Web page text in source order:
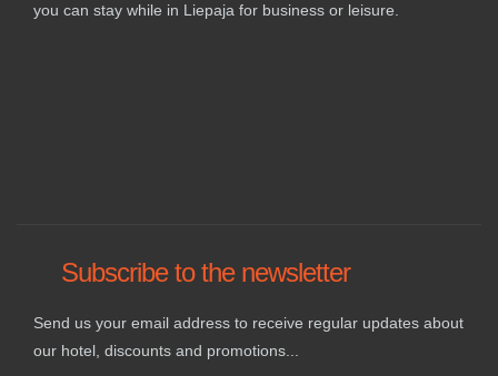
you can stay while in Liepaja for business or leisure.
Subscribe to the newsletter
Send us your email address to receive regular updates about
our hotel, discounts and promotions...